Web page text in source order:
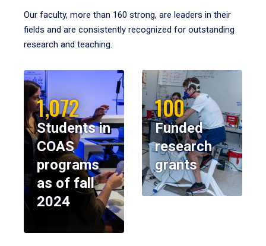
Our faculty, more than 160 strong, are leaders in their
fields and are consistently recognized for outstanding
research and teaching.
1,072
Students in
COAS
programs
as of fall
2024
100
Funded
research
grants